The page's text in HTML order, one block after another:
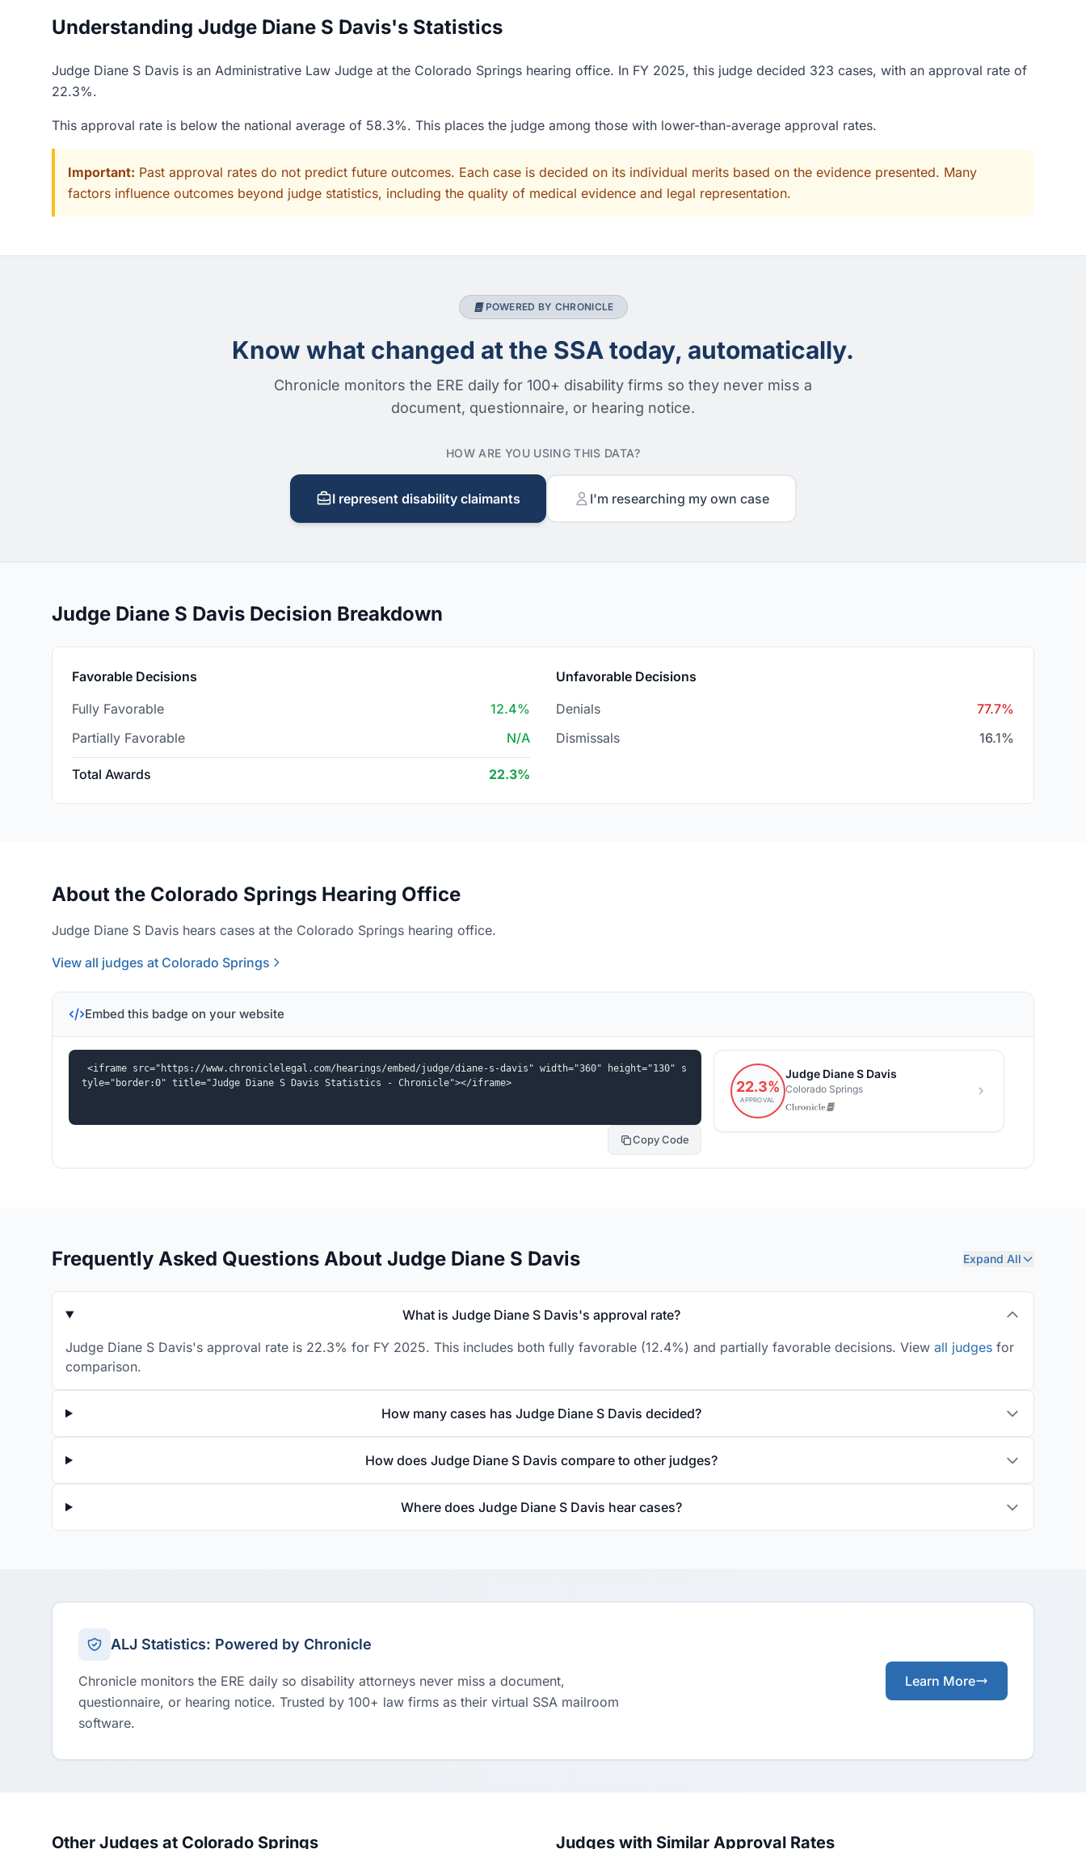
Understanding Judge Diane S Davis's Statistics
Judge Diane S Davis is an Administrative Law Judge at the Colorado Springs hearing office. In FY 2025, this judge decided 323 cases, with an approval rate of
22.3%.
This approval rate is below the national average of 58.3%. This places the judge among those with lower-than-average approval rates.
Important: Past approval rates do not predict future outcomes. Each case is decided on its individual merits based on the evidence presented. Many
factors influence outcomes beyond judge statistics, including the quality of medical evidence and legal representation.
POWERED BY CHRONICLE
Know what changed at the SSA today, automatically.
Chronicle monitors the ERE daily for 100+ disability firms so they never miss a
document, questionnaire, or hearing notice.
HOW ARE YOU USING THIS DATA?
I represent disability claimants I'm researching my own case
Judge Diane S Davis Decision Breakdown
Favorable Decisions
Fully Favorable
12.4%
Partially Favorable
N/A
Total Awards 22.3%
Unfavorable Decisions
Denials
77.7%
Dismissals
16.1%
About the Colorado Springs Hearing Office
Judge Diane S Davis hears cases at the Colorado Springs hearing office.
View all judges at Colorado Springs
Embed this badge on your website
<iframe src="https://www.chroniclelegal.com/hearings/embed/judge/diane-s-davis" width="360" height="130" s
tyle="border:0" title="Judge Diane S Davis Statistics - Chronicle"></iframe>
Copy Code
Frequently Asked Questions About Judge Diane S Davis Expand All
What is Judge Diane S Davis's approval rate?
Judge Diane S Davis's approval rate is 22.3% for FY 2025. This includes both fully favorable (12.4%) and partially favorable decisions. View all judges for
comparison.
How many cases has Judge Diane S Davis decided?
How does Judge Diane S Davis compare to other judges?
Where does Judge Diane S Davis hear cases?
ALJ Statistics: Powered by Chronicle
Chronicle monitors the ERE daily so disability attorneys never miss a document,
questionnaire, or hearing notice. Trusted by 100+ law firms as their virtual SSA mailroom
software.
Learn More
Other Judges at Colorado Springs Judges with Similar Approval Rates